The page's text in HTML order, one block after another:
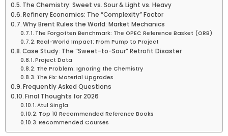
The Chemistry: Sweet vs. Sour & Light vs. Heavy
Refinery Economics: The “Complexity” Factor
Why Brent Rules the World: Market Mechanics
The Forgotten Benchmark: The OPEC Reference Basket (ORB)
Real-World Impact: From Pump to Project
Case Study: The “Sweet-to-Sour” Retrofit Disaster
Project Data
The Problem: Ignoring the Chemistry
The Fix: Material Upgrades
Frequently Asked Questions
Final Thoughts for 2026
Atul Singla
Top 10 Recommended Reference Books
Recommended Courses